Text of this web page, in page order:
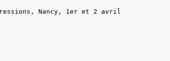
Nancy, 1er et 2 avril